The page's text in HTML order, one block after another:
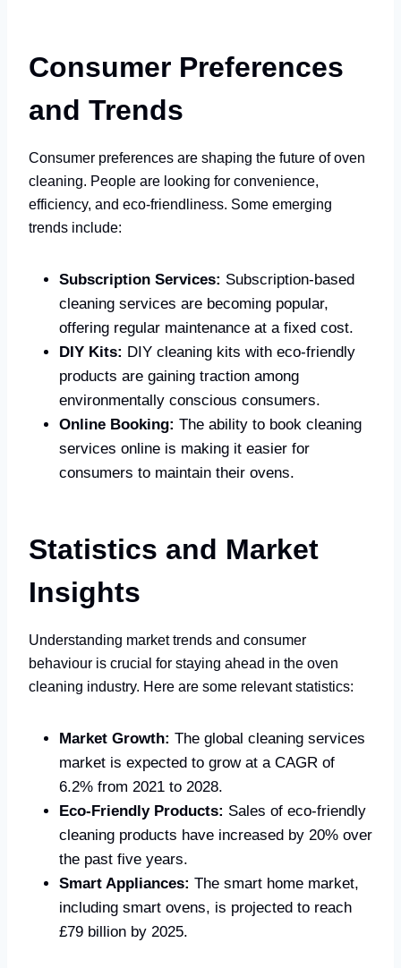
Consumer Preferences
and Trends
Consumer preferences are shaping the future of oven
cleaning. People are looking for convenience,
efficiency, and eco-friendliness. Some emerging
trends include:
Subscription Services: Subscription-based
cleaning services are becoming popular,
offering regular maintenance at a fixed cost.
DIY Kits: DIY cleaning kits with eco-friendly
products are gaining traction among
environmentally conscious consumers.
Online Booking: The ability to book cleaning
services online is making it easier for
consumers to maintain their ovens.
Statistics and Market
Insights
Understanding market trends and consumer
behaviour is crucial for staying ahead in the oven
cleaning industry. Here are some relevant statistics:
Market Growth: The global cleaning services
market is expected to grow at a CAGR of
6.2% from 2021 to 2028.
Eco-Friendly Products: Sales of eco-friendly
cleaning products have increased by 20% over
the past five years.
Smart Appliances: The smart home market,
including smart ovens, is projected to reach
£79 billion by 2025.